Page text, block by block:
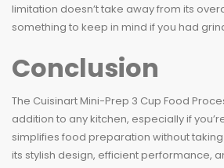
limitation doesn’t take away from its
something to keep in mind if you had
Conclusion
The Cuisinart Mini-Prep 3 Cup Food
addition to any kitchen, especially if
simplifies food preparation without
its stylish design, efficient performance,